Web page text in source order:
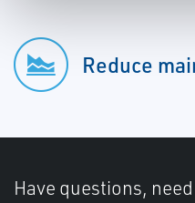
Reduce
Have questions,